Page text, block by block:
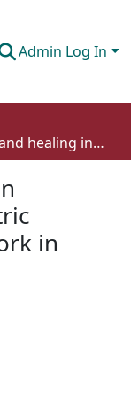
Admin Log In
Resiliency and healing in expressions of Afrocentric education and social work in Canada
in